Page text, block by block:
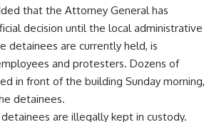
that the Attorney General has
decision until the local administrative
detainees are currently held, is
and protesters. Dozens of
in front of the building Sunday morning,
detainees.
are illegally kept in custody.